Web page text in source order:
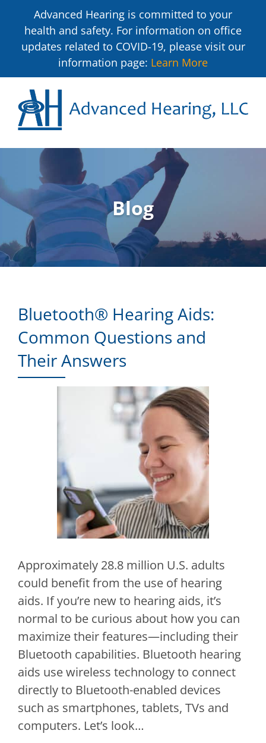
Advanced Hearing is committed to your
health and safety. For information on office
updates related to COVID-19, please visit our
information page: Learn More
Blog
Bluetooth® Hearing Aids:
Common Questions and
Their Answers
Approximately 28.8 million U.S. adults
could benefit from the use of hearing
aids. If you’re new to hearing aids, it’s
normal to be curious about how you can
maximize their features—including their
Bluetooth capabilities. Bluetooth hearing
aids use wireless technology to connect
directly to Bluetooth-enabled devices
such as smartphones, tablets, TVs and
computers. Let’s look…